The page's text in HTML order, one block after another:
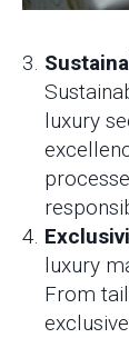
luxury
luxury
From